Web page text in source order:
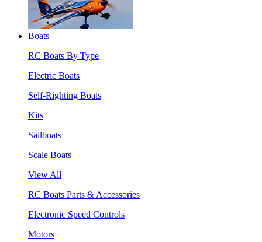
Boats
RC Boats By Type
Electric Boats
Self-Righting Boats
Kits
Sailboats
Scale Boats
View All
RC Boats Parts & Accessories
Electronic Speed Controls
Motors